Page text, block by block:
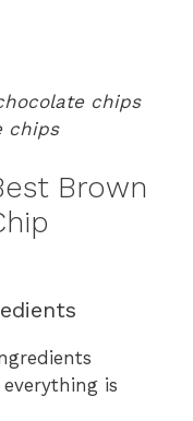
chips
chips
Brown
is